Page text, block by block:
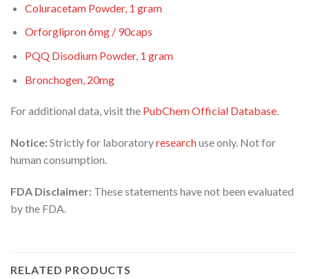
Coluracetam Powder, 1 gram
Orforglipron 6mg / 90caps
PQQ Disodium Powder, 1 gram
Bronchogen, 20mg
For additional data, visit the PubChem Official Database.
Notice:Strictly for laboratoryresearchuse only. Not for
human consumption.
FDA Disclaimer: These statements have not been evaluated
by the FDA.
RELATED PRODUCTS